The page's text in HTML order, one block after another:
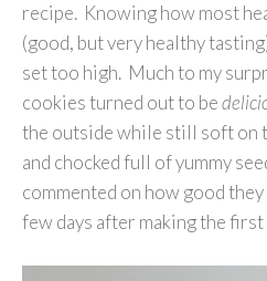
recipe. Knowing how most
(good, but very healthy
set too high. Much to my
cookies turned out to be
the outside while still soft on
and chocked full of yummy
commented on how good
few days after making the first